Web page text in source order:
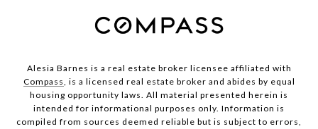
Alesia Barnes is a real estate broker licensee affiliated with
Compass, is a licensed real estate broker and abides by equal
housing opportunity laws. All material presented herein is
intended for informational purposes only. Information is
compiled from sources deemed reliable but is subject to errors,